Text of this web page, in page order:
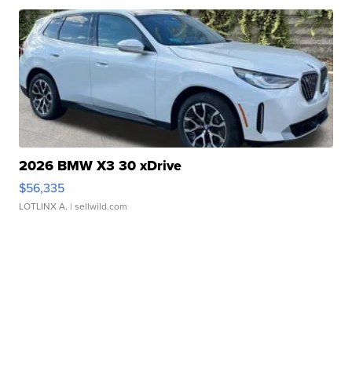
2026 BMW X3 30 xDrive
$56,335
LOTLINX A. | sellwild.com